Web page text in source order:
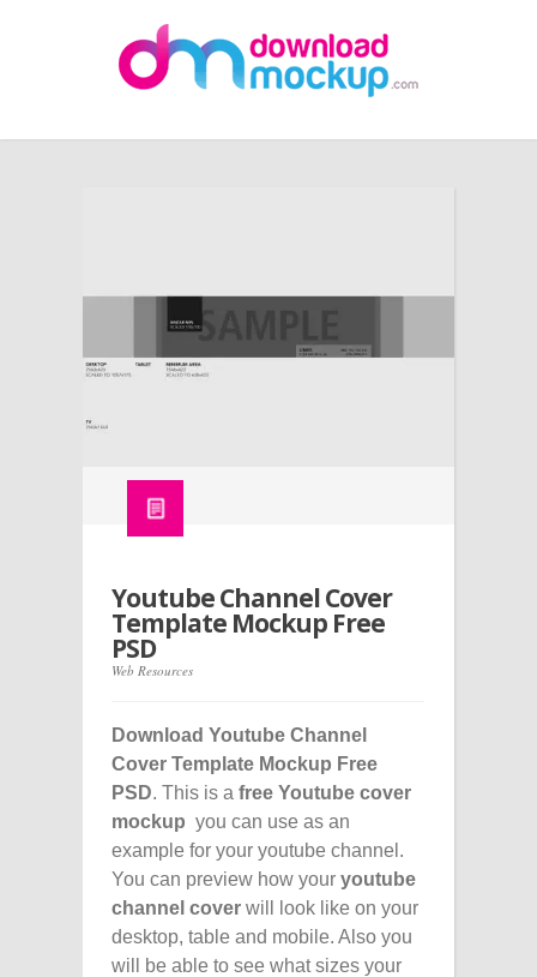
Youtube Channel Cover
Template Mockup Free
PSD
Web Resources
Download Youtube Channel
Cover Template Mockup Free
PSD. This is a free Youtube cover
mockup you can use as an
example for your youtube channel.
You can preview how your youtube
channel cover will look like on your
desktop, table and mobile. Also you
will be able to see what sizes your